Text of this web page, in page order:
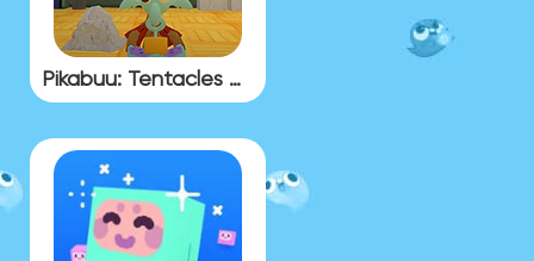
Pikabuu: Tentacles Gallery